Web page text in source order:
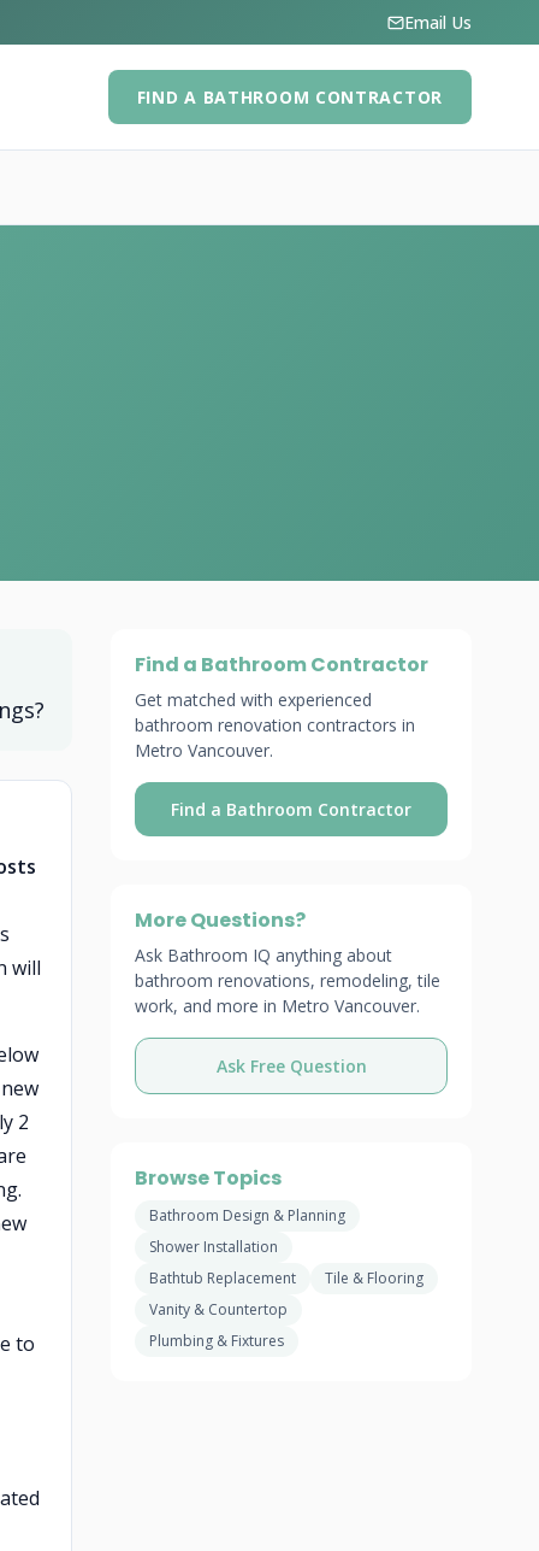
Email Us
FIND A BATHROOM CONTRACTOR
will
2
to
Find a Bathroom Contractor
Get matched with experienced
bathroom renovation contractors in
Metro Vancouver.
Find a Bathroom Contractor
More Questions?
Ask Bathroom IQ anything about
bathroom renovations, remodeling, tile
work, and more in Metro Vancouver.
Ask Free Question
Browse Topics
Bathroom Design & Planning
Shower Installation
Bathtub Replacement
Tile & Flooring
Vanity & Countertop
Plumbing & Fixtures